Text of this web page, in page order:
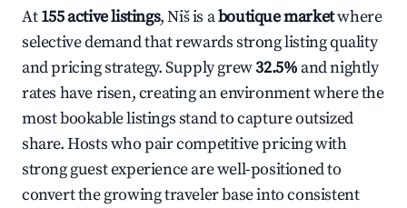
At155 active listings, Niš is aboutique marketwhere
selective demand that rewards strong listing quality
and pricing strategy. Supply grew32.5% and nightly
rates have risen, creating an environment where the
most bookable listings stand to capture outsized
share. Hosts who pair competitive pricing with
strong guest experience are well-positioned to
convert the growing traveler base into consistent